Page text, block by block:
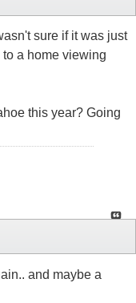
sure if it was just
a home viewing
this year? Going
and maybe a